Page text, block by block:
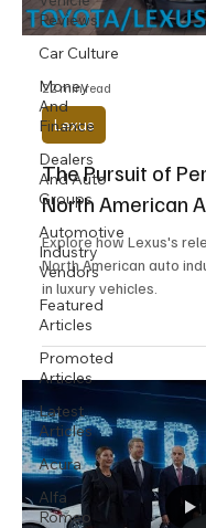
Reviews
Car Culture
Money
And
Finance
Dealers
And Auto
Groups
Automotive
Industry
Vendors
Featured
Articles
Promoted
Articles
Latest
Articles
Acura
Alfa
Romeo
22 min read
Lexus
The Pursuit of
North American
Explore how Lexus's
North American auto
in luxury vehicles.